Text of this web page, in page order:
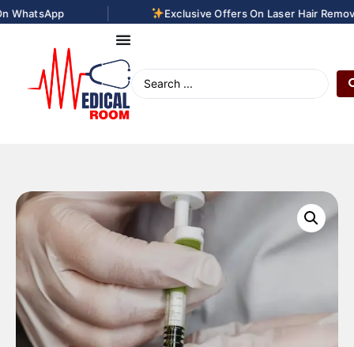
Exclusive Offers On Laser Hair